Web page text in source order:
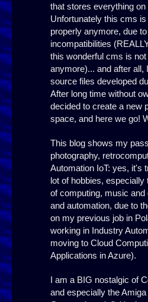
that stores everything
Unfortunately this cms
properly anymore, due
incompatibilities
this wonderful cms is
anymore)... and after all,
source files developed
After long time without
decided to create a new
space, and here we go!
This blog shows my
photography,
Automation IoT: yes, it's
lot of hobbies, especially
of computing, music
and automation, due to
on my previous job in
working in Industry
moving to Cloud
Applications in Azure).
I am a BIG nostalgic of
and especially the